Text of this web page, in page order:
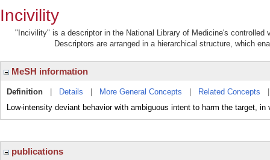
Incivility
"Incivility" is a descriptor in the National Library of Medicine's controlled
Descriptors are arranged in a hierarchical structure, which
MeSH information
Definition Details More General Concepts Related Concepts
Low-intensity deviant behavior with ambiguous intent to harm the target,
publications